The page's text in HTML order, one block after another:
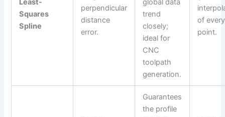
Least-
Squares
Spline
perpendicular
distance
error.
global data
trend
closely;
ideal for
CNC
toolpath
generation.
of
point.
Guarantees
the profile